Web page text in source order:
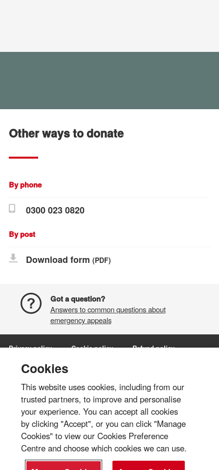
Other ways to donate
By phone
0300 023 0820
By post
Download form (PDF)
Got a question?
Answers to common questions about
emergency appeals
Privacy policy Cookie policy
Refund policy
Share via:
© British Red Cross 2026
The British Red Cross Society, incorporated by Royal Charter 1908, is a
charity registered in England and Wales (220949), Scotland
(SC037738), Isle of Man (0752) and Jersey (430).
Cookies
This website uses cookies, including from our
trusted partners, to improve and personalise
your experience. You can accept all cookies
by clicking "Accept", or you can click "Manage
Cookies" to view our Cookies Preference
Centre and choose which cookies we can use.